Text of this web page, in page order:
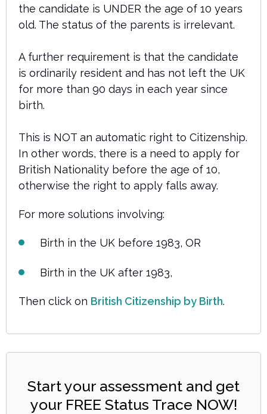
the candidate is UNDER the age of 10 years
old. The status of the parents is irrelevant.
A further requirement is that the candidate
is ordinarily resident and has not left the UK
for more than 90 days in each year since
birth.
This is NOT an automatic right to Citizenship.
In other words, there is a need to apply for
British Nationality before the age of 10,
otherwise the right to apply falls away.
For more solutions involving:
Birth in the UK before 1983, OR
Birth in the UK after 1983,
Then click on British Citizenship by Birth.
Start your assessment and get
your FREE Status Trace NOW!